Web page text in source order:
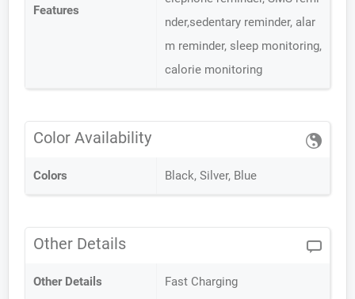
Features
nder,sedentary reminder, alar
m reminder, sleep monitoring,
calorie monitoring
Color Availability
Colors Black, Silver, Blue
Other Details
Other Details Fast Charging